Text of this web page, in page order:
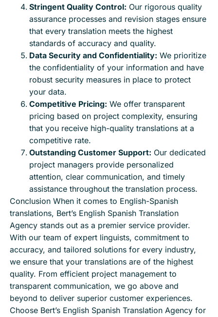
Stringent Quality Control: Our rigorous quality
assurance processes and revision stages ensure
that every translation meets the highest
standards of accuracy and quality.
Data Security and Confidentiality: We prioritize
the confidentiality of your information and have
robust security measures in place to protect
your data.
Competitive Pricing: We offer transparent
pricing based on project complexity, ensuring
that you receive high-quality translations at a
competitive rate.
Outstanding Customer Support: Our dedicated
project managers provide personalized
attention, clear communication, and timely
assistance throughout the translation process.
Conclusion When it comes to English-Spanish
translations, Bert’s English Spanish Translation
Agency stands out as a premier service provider.
With our team of expert linguists, commitment to
accuracy, and tailored solutions for every industry,
we ensure that your translations are of the highest
quality. From efficient project management to
transparent communication, we go above and
beyond to deliver superior customer experiences.
Choose Bert’s English Spanish Translation Agency for